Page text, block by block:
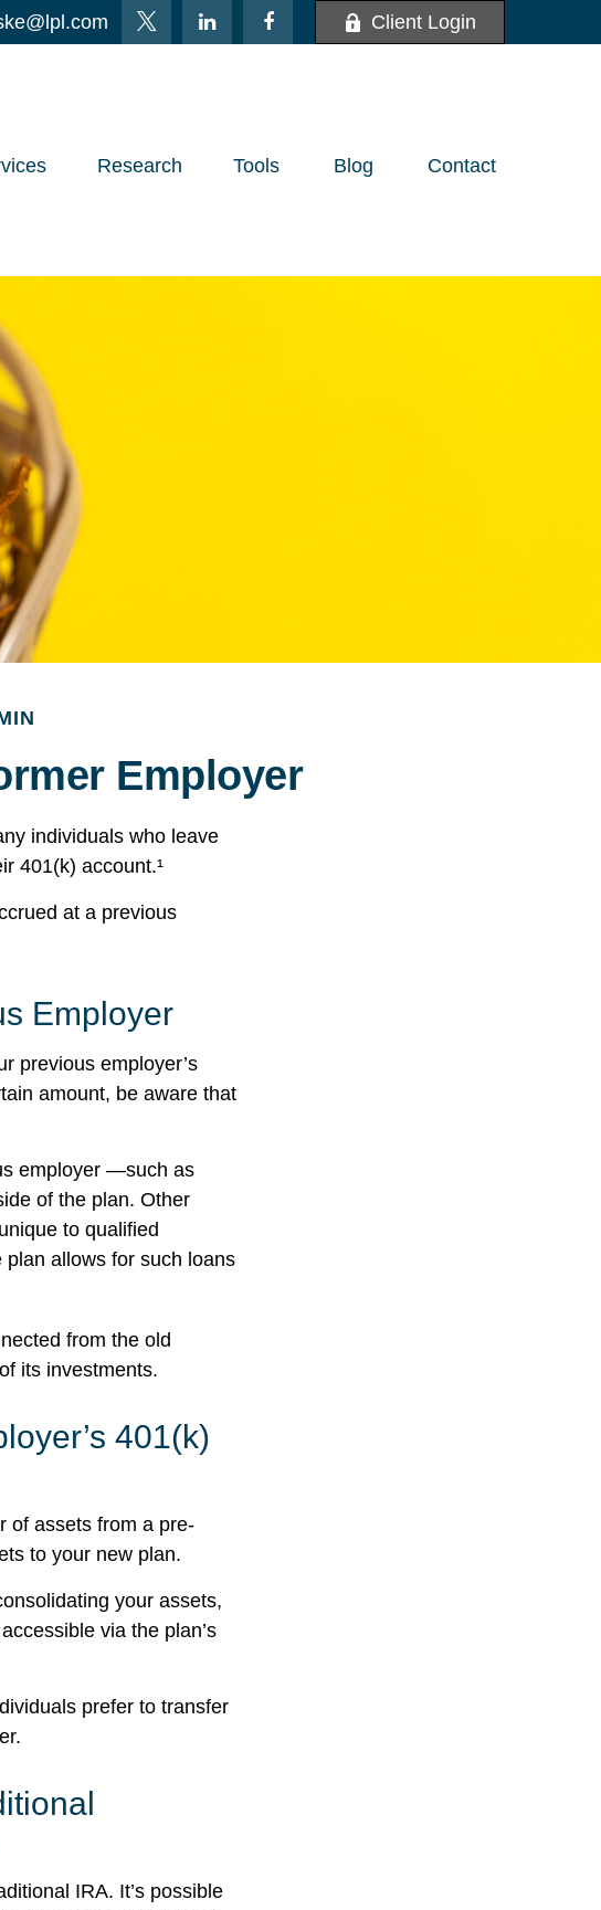
Client Login
Research Tools Blog Contact
Employer
individuals who leave
401(k) account.¹
at a previous
Employer
previous employer’s
amount, be aware that
employer —such as
of the plan. Other
to qualified
allows for such loans
from the old
its investments.
401(k)
of assets from a pre-
to your new plan.
your assets,
via the plan’s
prefer to transfer
IRA. It’s possible